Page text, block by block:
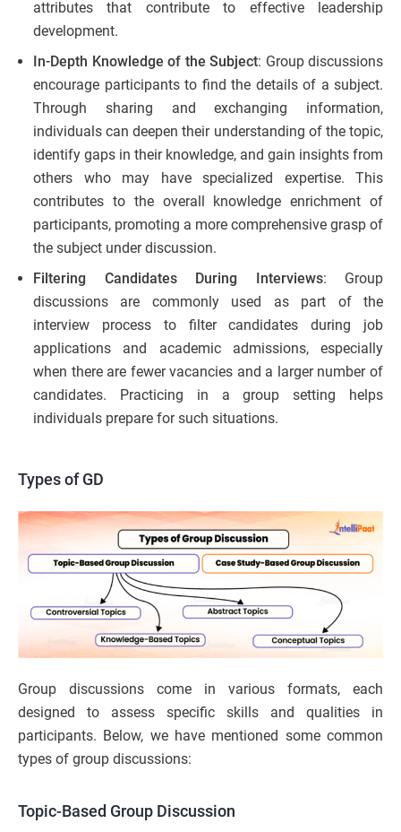
attributes that contribute to effective leadership
development.
In-Depth Knowledge of the Subject: Group discussions
encourage participants to find the details of a subject.
Through sharing and exchanging information,
individuals can deepen their understanding of the topic,
identify gaps in their knowledge, and gain insights from
others who may have specialized expertise. This
contributes to the overall knowledge enrichment of
participants, promoting a more comprehensive grasp of
the subject under discussion.
Filtering Candidates During Interviews: Group
discussions are commonly used as part of the
interview process to filter candidates during job
applications and academic admissions, especially
when there are fewer vacancies and a larger number of
candidates. Practicing in a group setting helps
individuals prepare for such situations.
Types of GD
Group discussions come in various formats, each
designed to assess specific skills and qualities in
participants. Below, we have mentioned some common
types of group discussions:
Topic-Based Group Discussion